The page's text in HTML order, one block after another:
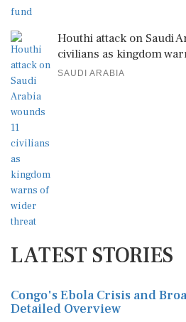
Houthi attack on Saudi
civilians as kingdom
SAUDI ARABIA
LATEST STORIES
Congo's Ebola Crisis and
Detailed Overview